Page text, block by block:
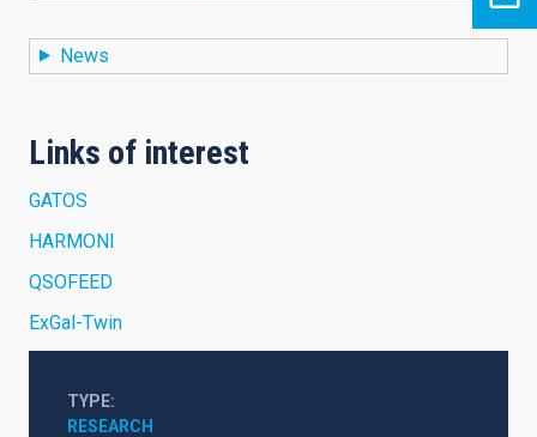
News
Links of interest
GATOS
HARMONI
QSOFEED
ExGal-Twin
TYPE
RESEARCH